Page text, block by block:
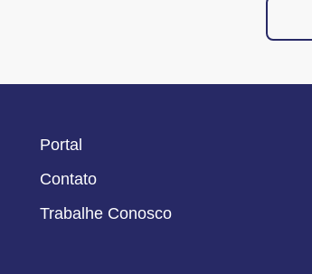
Portal
Contato
Trabalhe Conosco